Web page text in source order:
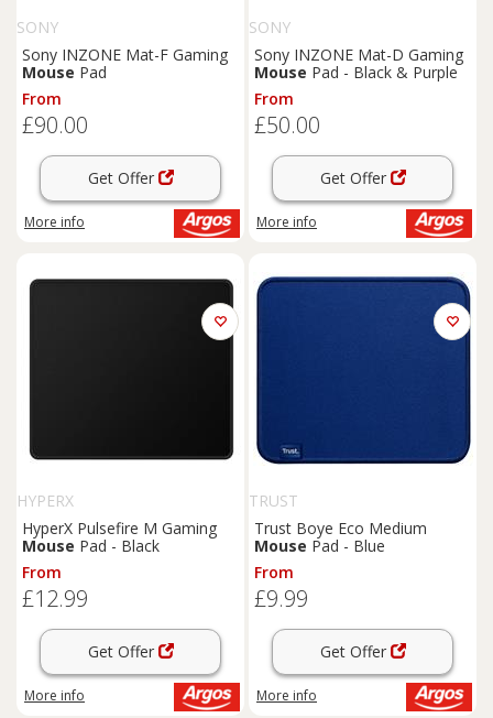
SONY
Sony INZONE Mat-F Gaming
Mouse Pad
From
£90.00
Get Offer
More info
SONY
Sony INZONE Mat-D Gaming
Mouse Pad - Black & Purple
From
£50.00
Get Offer
More info
HYPERX
HyperX Pulsefire M Gaming
Mouse Pad - Black
From
£12.99
Get Offer
More info
TRUST
Trust Boye Eco Medium
Mouse Pad - Blue
From
£9.99
Get Offer
More info